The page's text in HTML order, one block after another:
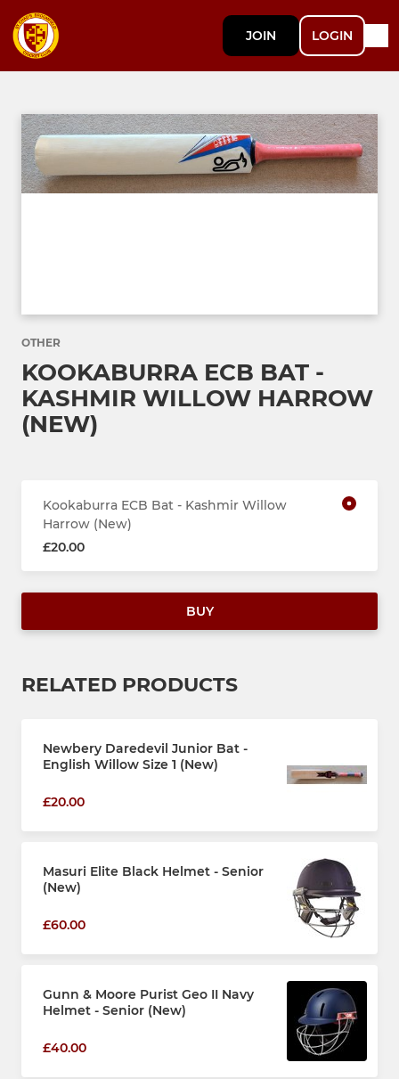
JOIN LOGIN
OTHER
KOOKABURRA ECB BAT -
KASHMIR WILLOW HARROW
(NEW)
Kookaburra ECB Bat - Kashmir Willow
Harrow (New)
£20.00
BUY
RELATED PRODUCTS
Newbery Daredevil Junior Bat -
English Willow Size 1 (New)
£20.00
Masuri Elite Black Helmet - Senior
(New)
£60.00
Gunn & Moore Purist Geo II Navy
Helmet - Senior (New)
£40.00